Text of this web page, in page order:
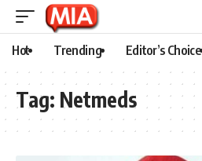
Hot Trending Editor’s Choice
Tag: Netmeds